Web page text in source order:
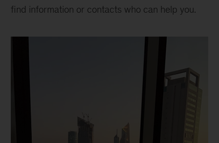
find information or contacts who can help you.